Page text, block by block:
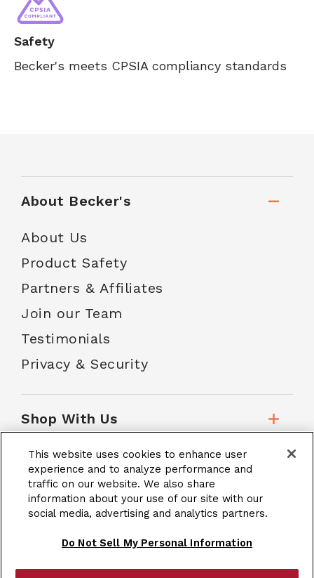
Safety
Becker's meets CPSIA compliancy standards
About Becker's
About Us
Product Safety
Partners & Affiliates
Join our Team
Testimonials
Privacy & Security
Shop With Us
Customer Service
School Accounts
This website uses cookies to enhance user
experience and to analyze performance and
traffic on our website. We also share
information about your use of our site with our
social media, advertising and analytics partners.
Do Not Sell My Personal Information